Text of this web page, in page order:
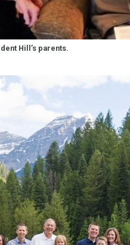
Hill’s parents.